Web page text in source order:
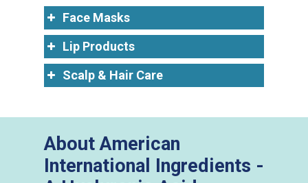
Face Masks
Lip Products
Scalp & Hair Care
About American
International Ingredients -